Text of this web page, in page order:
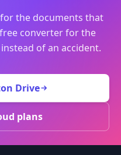
the documents that
converter for the
of an accident.
Drive
plans